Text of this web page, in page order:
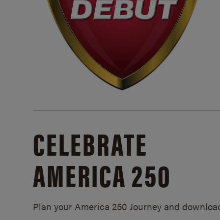
CELEBRATE
AMERICA 250
Plan your America 250 Journey and